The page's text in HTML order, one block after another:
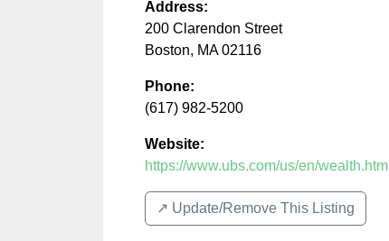
Address:
200 Clarendon Street
Boston, MA 02116
Phone:
(617) 982-5200
Website:
https://www.ubs.com/us/en/wealth.html
↗️ Update/Remove This Listing